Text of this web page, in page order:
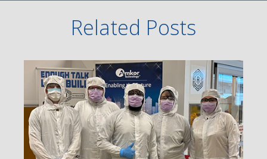
Related Posts